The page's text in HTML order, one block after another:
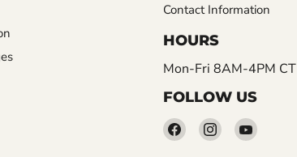
Contact Information
HOURS
Mon-Fri 8AM-4PM CT
FOLLOW US
Find
Find
Find